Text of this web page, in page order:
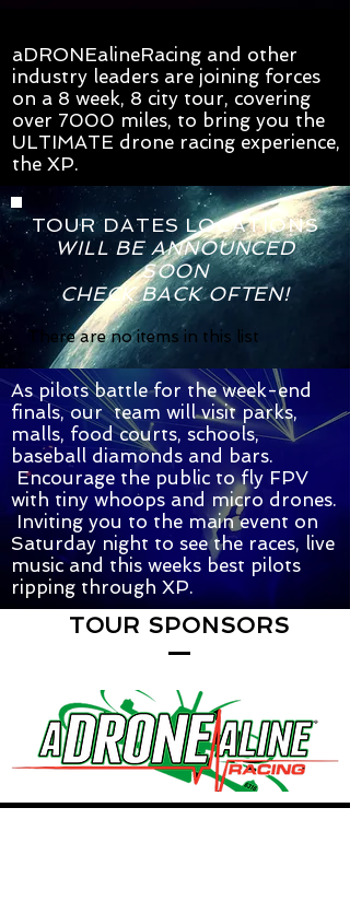
aDRONEalineRacing and other
industry leaders are joining forces
on a 8 week, 8 city tour, covering
over 7000 miles, to bring you the
ULTIMATE drone racing experience,
the XP.
TOUR DATES LOCATIONS
WILL BE ANNOUNCED
SOON
CHECK BACK OFTEN!
There are no items in this list
TOUR SPONSORS
As pilots battle for the week-end
finals, our team will visit parks,
malls, food courts, schools,
baseball diamonds and bars.
Encourage the public to fly FPV
with tiny whoops and micro drones.
Inviting you to the main event on
Saturday night to see the races, live
music and this weeks best pilots
ripping through XP.